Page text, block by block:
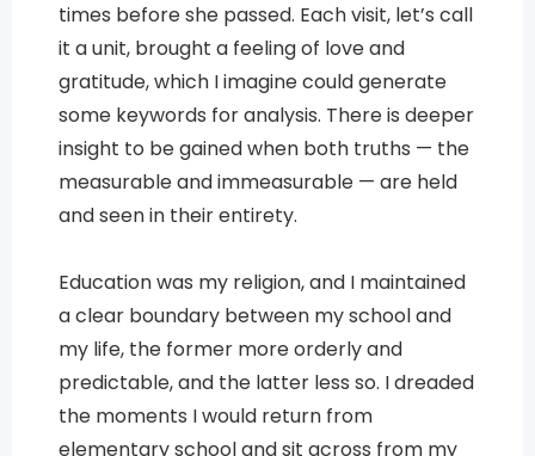
times before she passed. Each visit, let’s call
it a unit, brought a feeling of love and
gratitude, which I imagine could generate
some keywords for analysis. There is deeper
insight to be gained when both truths — the
measurable and immeasurable — are held
and seen in their entirety.
Education was my religion, and I maintained
a clear boundary between my school and
my life, the former more orderly and
predictable, and the latter less so. I dreaded
the moments I would return from
elementary school and sit across from my